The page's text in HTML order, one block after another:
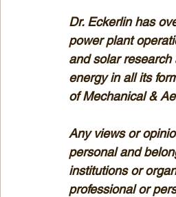
Dr. Eckerlin has
power plant
and solar
energy in all its
of Mechanical &
Any views or
personal and
institutions or
professional or